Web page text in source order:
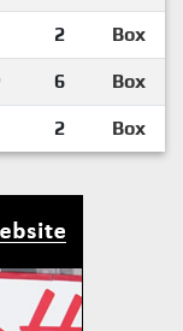
2 Box
6 Box
2 Box